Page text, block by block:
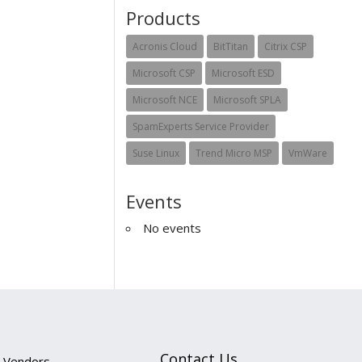
Products
Acronis Cloud BitTitan
Citrix CSP
Microsoft CSP
Microsoft ESD
Microsoft NCE
Microsoft SPLA
SpamExperts Service Provider
Suse Linux
Trend Micro MSP VmWare
Events
No events